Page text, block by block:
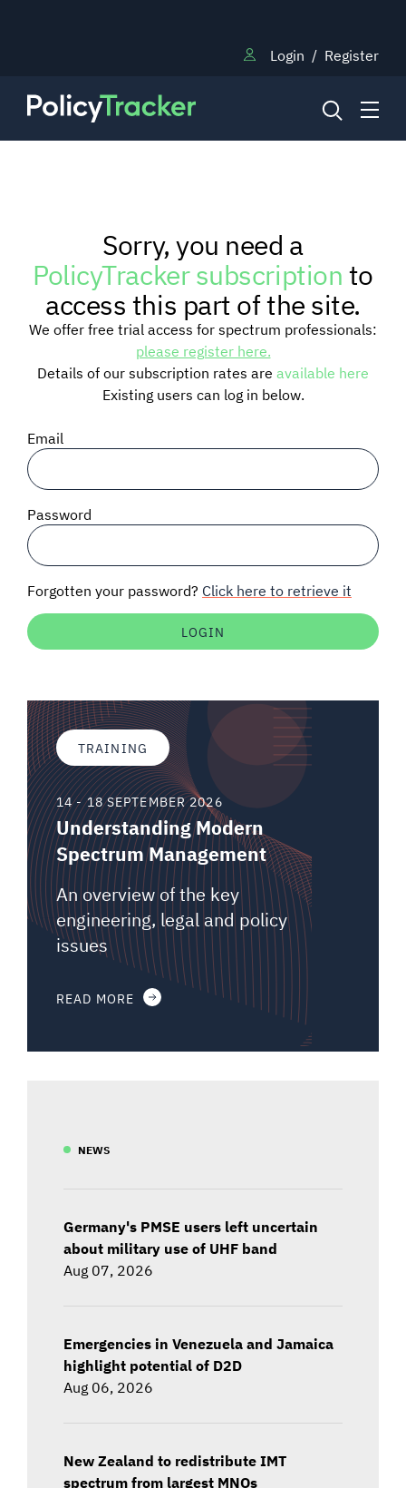
Login / Register
RESEARCH
TRAINING
BLOG
SIGNAL SURVEYS
SPECTRUM 101
Auctions software
Sorry, you need a
PolicyTracker subscriptionto
access this part of the site.
We offer free trial access for spectrum professionals:
please register here.
Details of our subscription rates are available here
Existing users can log in below.
Email
Password
Forgotten your password? Click here to retrieve it
TRAINING
14 - 18 SEPTEMBER 2026
Understanding Modern
Spectrum Management
An overview of the key
engineering, legal and policy
issues
READ MORE
NEWS
Germany's PMSE users left uncertain
about military use of UHF band
Aug 07, 2026
Emergencies in Venezuela and Jamaica
highlight potential of D2D
Aug 06, 2026
New Zealand to redistribute IMT
spectrum from largest MNOs